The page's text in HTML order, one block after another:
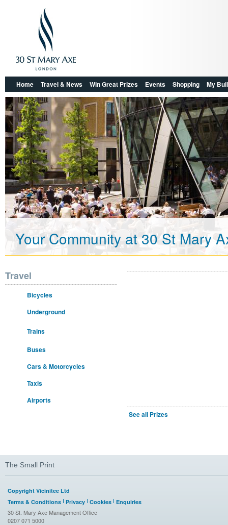
Your Community at 30 St Mary
Travel
Bicycles
Underground
Trains
Buses
Cars & Motorcycles
Taxis
Airports
See all Prizes
Home Travel & News Win Great Prizes Events Shopping My
The Small Print
Copyright Vicinitee Ltd
Terms & Conditions Privacy Cookies Enquiries
30 St. Mary Axe Management Office
0207 071 5000